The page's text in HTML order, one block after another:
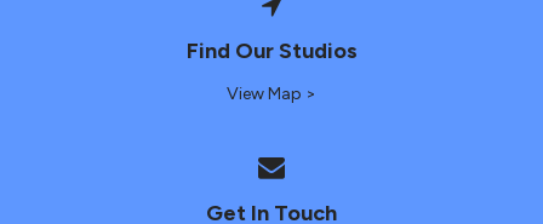
Find Our Studios
View Map >
Get In Touch